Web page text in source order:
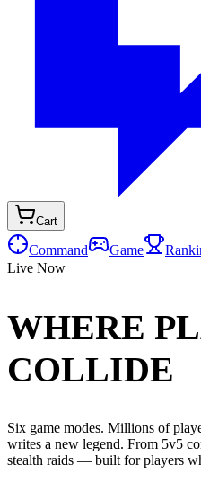
Cart
Command Game
Live Now
WHERE
COLLIDE
Six game modes. Millions of
writes a new legend. From 5v5
stealth raids — built for players